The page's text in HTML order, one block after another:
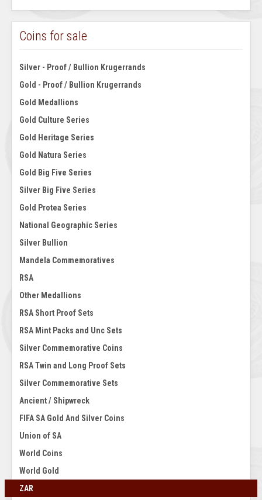
Coins for sale
Silver - Proof / Bullion Krugerrands
Gold - Proof / Bullion Krugerrands
Gold Medallions
Gold Culture Series
Gold Heritage Series
Gold Natura Series
Gold Big Five Series
Silver Big Five Series
Gold Protea Series
National Geographic Series
Silver Bullion
Mandela Commemoratives
RSA
Other Medallions
RSA Short Proof Sets
RSA Mint Packs and Unc Sets
Silver Commemorative Coins
RSA Twin and Long Proof Sets
Silver Commemorative Sets
Ancient / Shipwreck
FIFA SA Gold And Silver Coins
Union of SA
World Coins
World Gold
ZAR